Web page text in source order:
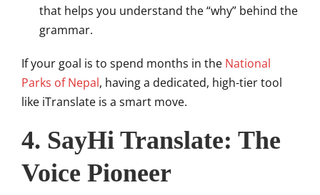
that helps you understand the “why” behind the
grammar.
If your goal is to spend months in the National
Parks of Nepal, having a dedicated, high-tier tool
like iTranslate is a smart move.
4. SayHi Translate: The
Voice Pioneer